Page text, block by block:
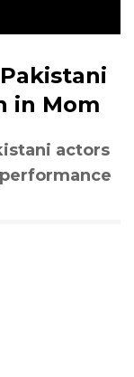
in Mom
actors